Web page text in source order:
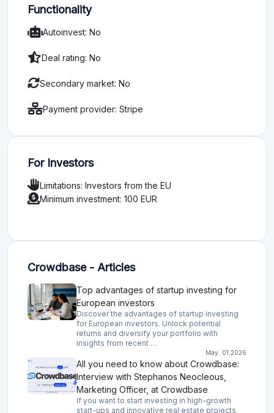
Functionality
Autoinvest: No
Deal rating: No
Secondary market: No
Payment provider: Stripe
For Investors
Limitations: Investors from the EU
Minimum investment: 100 EUR
Crowdbase - Articles
Top advantages of startup investing for
European investors
Discover the advantages of startup investing
for European investors. Unlock potential
returns and diversify your portfolio with
insights from recent …
May. 01.2026
All you need to know about Crowdbase:
Interview with Stephanos Neocleous,
Marketing Officer, at Crowdbase
If you want to start investing in high-growth
start-ups and innovative real estate projects